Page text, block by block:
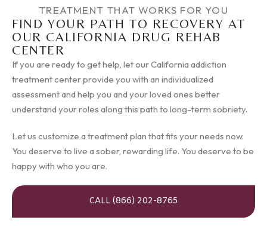
TREATMENT THAT WORKS FOR YOU
FIND YOUR PATH TO RECOVERY AT
OUR CALIFORNIA DRUG REHAB
CENTER
If you are ready to get help, let our California addiction
treatment center provide you with an individualized
assessment and help you and your loved ones better
understand your roles along this path to long-term sobriety.
Let us customize a treatment plan that fits your needs now.
You deserve to live a sober, rewarding life. You deserve to be
happy with who you are.
CALL (866) 202-8765